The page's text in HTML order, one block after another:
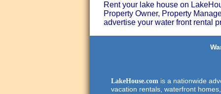
Rent your lake house on
Property Owner, Property
advertise your water front rental
LakeHouse.com is a nationwide
vacation rentals, waterfront